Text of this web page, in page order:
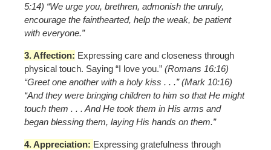
5:14) “We urge you, brethren, admonish the unruly,
encourage the fainthearted, help the weak, be patient
with everyone.”
3. Affection: Expressing care and closeness through
physical touch. Saying “I love you.” (Romans 16:16)
“Greet one another with a holy kiss . . .” (Mark 10:16)
“And they were bringing children to him so that He might
touch them . . . And He took them in His arms and
began blessing them, laying His hands on them.”
4. Appreciation: Expressing gratefulness through